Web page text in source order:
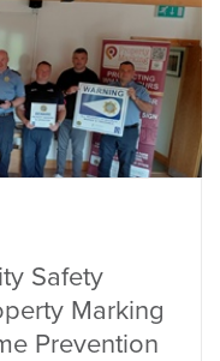
Safety
Marking
Prevention